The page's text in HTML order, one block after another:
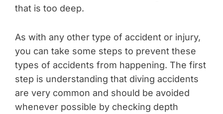
that is too deep.
As with any other type of accident or injury,
you can take some steps to prevent these
types of accidents from happening. The first
step is understanding that diving accidents
are very common and should be avoided
whenever possible by checking depth